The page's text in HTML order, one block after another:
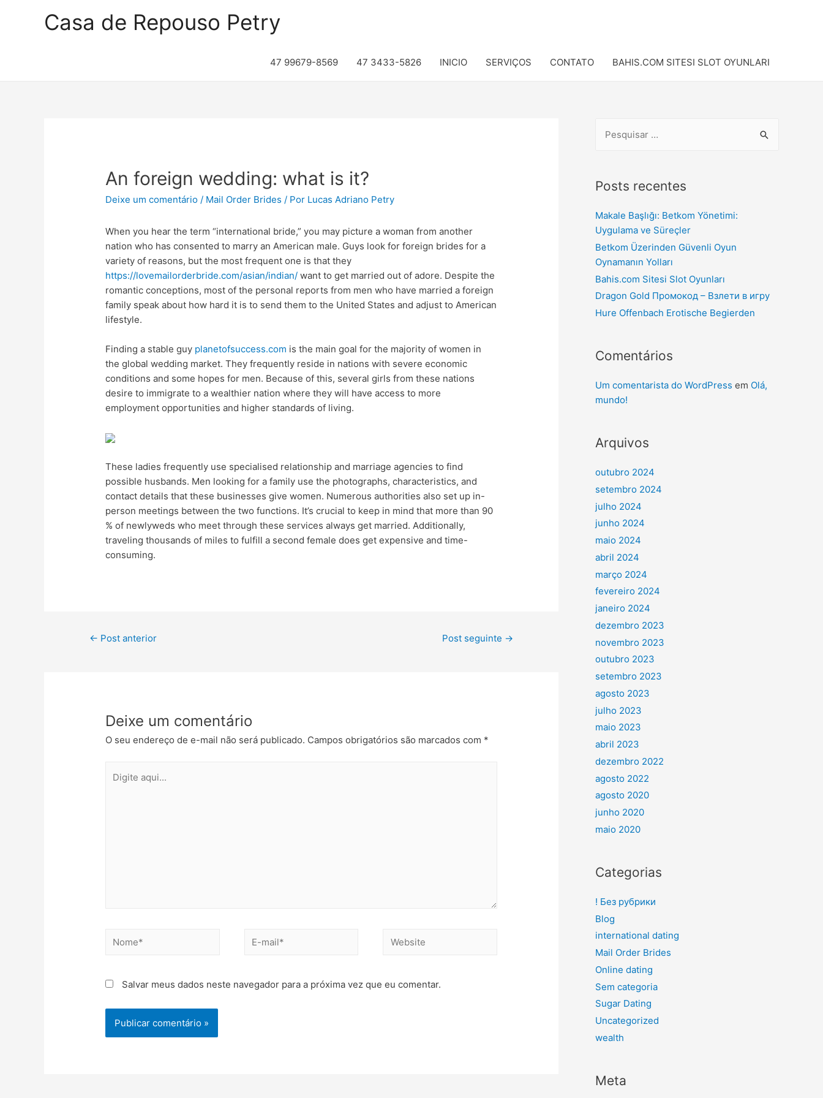
Casa de Repouso Petry
47 99679-8569 47 3433-5826 INICIO SERVIÇOS CONTATO BAHIS.COM SITESI SLOT OYUNLARI
An foreign wedding: what is it?
Deixe um comentário / Mail Order Brides / Por Lucas Adriano Petry
When you hear the term “international bride,” you may picture a woman from another
nation who has consented to marry an American male. Guys look for foreign brides for a
variety of reasons, but the most frequent one is that they
https://lovemailorderbride.com/asian/indian/ want to get married out of adore. Despite the
romantic conceptions, most of the personal reports from men who have married a foreign
family speak about how hard it is to send them to the United States and adjust to American
lifestyle.
Finding a stable guy planetofsuccess.com is the main goal for the majority of women in
the global wedding market. They frequently reside in nations with severe economic
conditions and some hopes for men. Because of this, several girls from these nations
desire to immigrate to a wealthier nation where they will have access to more
employment opportunities and higher standards of living.
These ladies frequently use specialised relationship and marriage agencies to find
possible husbands. Men looking for a family use the photographs, characteristics, and
contact details that these businesses give women. Numerous authorities also set up in-
person meetings between the two functions. It’s crucial to keep in mind that more than 90
% of newlyweds who meet through these services always get married. Additionally,
traveling thousands of miles to fulfill a second female does get expensive and time-
consuming.
← Post anterior Post seguinte →
Deixe um comentário
O seu endereço de e-mail não será publicado. Campos obrigatórios são marcados com *
Salvar meus dados neste navegador para a próxima vez que eu comentar.
Posts recentes
Makale Başlığı: Betkom Yönetimi:
Uygulama ve Süreçler
Betkom Üzerinden Güvenli Oyun
Oynamanın Yolları
Bahis.com Sitesi Slot Oyunları
Dragon Gold Промокод – Взлети в игру
Hure Offenbach Erotische Begierden
Comentários
Um comentarista do WordPress em Olá,
mundo!
Arquivos
outubro 2024
setembro 2024
julho 2024
junho 2024
maio 2024
abril 2024
março 2024
fevereiro 2024
janeiro 2024
dezembro 2023
novembro 2023
outubro 2023
setembro 2023
agosto 2023
julho 2023
maio 2023
abril 2023
dezembro 2022
agosto 2022
agosto 2020
junho 2020
maio 2020
Categorias
! Без рубрики
Blog
international dating
Mail Order Brides
Online dating
Sem categoria
Sugar Dating
Uncategorized
wealth
Meta